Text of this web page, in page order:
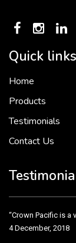
Quick links
Home
Products
Testimonials
Contact Us
To put it simply,
Crown Pacific’s
“Crown Pacific is a
4 December, 2018